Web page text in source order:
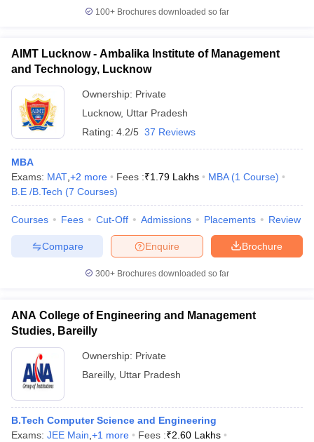
100+ Brochures downloaded so far
AIMT Lucknow - Ambalika Institute of Management
and Technology, Lucknow
Ownership: Private
Lucknow, Uttar Pradesh
Rating: 4.2/5 37 Reviews
MBA
Exams: MAT +2 more Fees :₹1.79 Lakhs MBA (1 Course)
B.E /B.Tech (7 Courses)
Courses Fees Cut-Off Admissions Placements Review
Brochure
Enquire
Compare
300+ Brochures downloaded so far
ANA College of Engineering and Management
Studies, Bareilly
Ownership: Private
Bareilly, Uttar Pradesh
B.Tech Computer Science and Engineering
Exams: JEE Main +1 more Fees :₹2.60 Lakhs